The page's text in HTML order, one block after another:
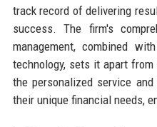
track record of delivering
success. The firm's
management, combined
technology, sets it apart
the personalized service
their unique financial needs,